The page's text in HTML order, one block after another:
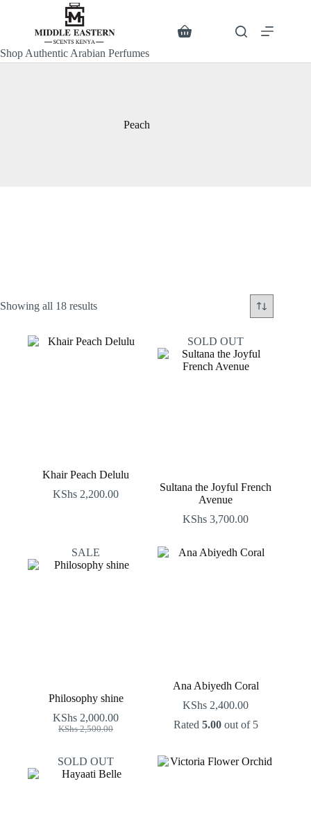
Shop Authentic Arabian Perfumes
ShoppingSearch
Peach
Showing all 18 resultsSorted
Khair Peach Delulu
KShs 2,200.00
SOLD OUT
Sultana the Joyful French
Avenue
KShs 3,700.00
SALE
Philosophy shine
KShs2,500.00
Original
KShs 2,500.00.
KShs 2,000.00
Current
KShs 2,000.00.
Ana Abiyedh Coral
KShs 2,400.00
Rated 5.00out of 5
SOLD OUT